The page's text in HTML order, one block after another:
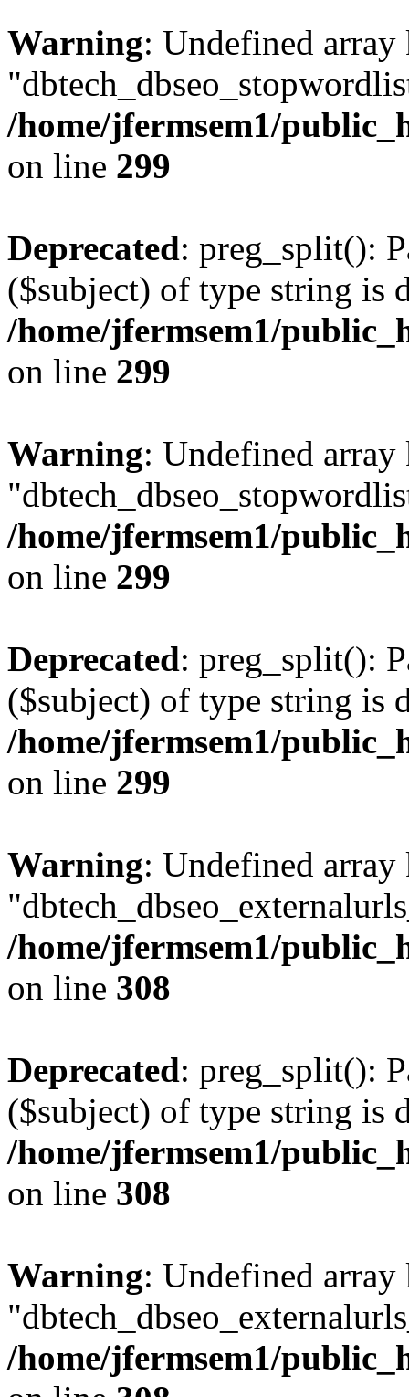
Warning: Undefined array
/home/jfermsem1/
on line 299
Deprecated: preg_split():
($subject) of type string is
/home/jfermsem1/
on line 299
Warning: Undefined array
/home/jfermsem1/
on line 299
Deprecated: preg_split():
($subject) of type string is
/home/jfermsem1/
on line 299
Warning: Undefined array
/home/jfermsem1/
on line 308
Deprecated: preg_split():
($subject) of type string is
/home/jfermsem1/
on line 308
Warning: Undefined array
/home/jfermsem1/